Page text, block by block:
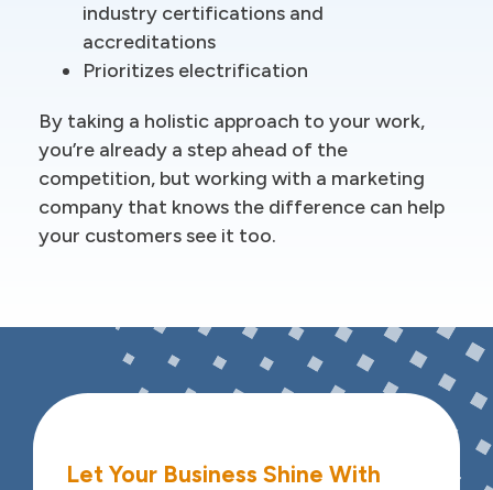
industry certifications and
accreditations
Prioritizes electrification
By taking a holistic approach to your work,
you’re already a step ahead of the
competition, but working with a marketing
company that knows the difference can help
your customers see it too.
Features
Feature
Feature Title
Let Your Business Shine With